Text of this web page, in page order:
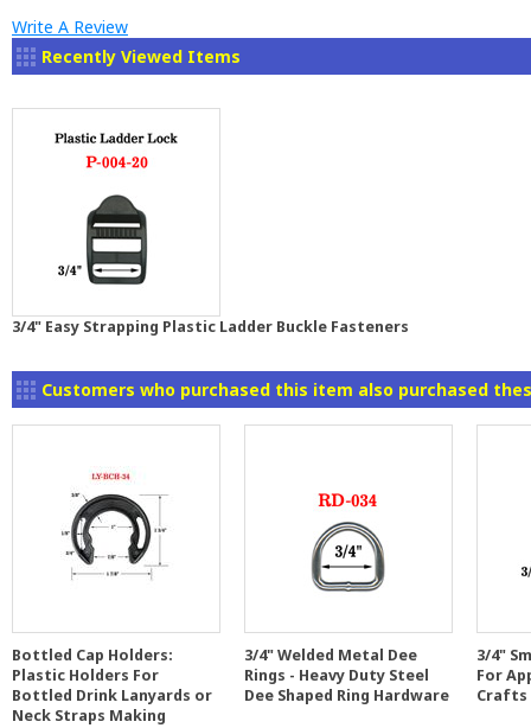
Write A Review
Recently Viewed Items
3/4" Easy Strapping Plastic Ladder Buckle Fasteners
Customers who purchased this item also purchased
Bottled Cap Holders:
Plastic Holders For
Bottled Drink Lanyards or
Neck Straps Making
3/4" Welded Metal Dee
Rings - Heavy Duty Steel
Dee Shaped Ring Hardware
3/4"
For
Crafts